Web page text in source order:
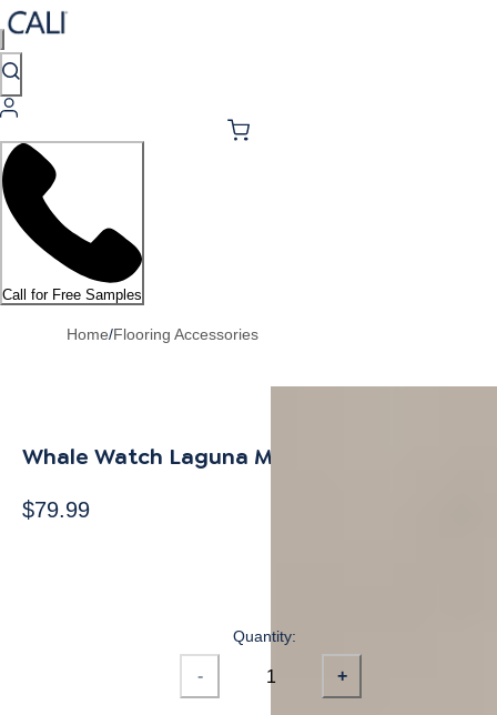
Call for Free Samples
Home/Flooring Accessories
Whale Watch Laguna Mult-Purpose Trim
$79.99
Quantity:
- +